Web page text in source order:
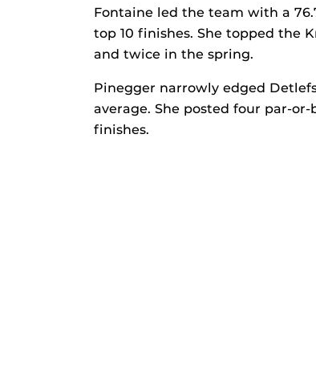
Fontaine led the team with a
top 10 finishes. She topped the
and twice in the spring.
Pinegger narrowly edged
average. She posted four par-
finishes.